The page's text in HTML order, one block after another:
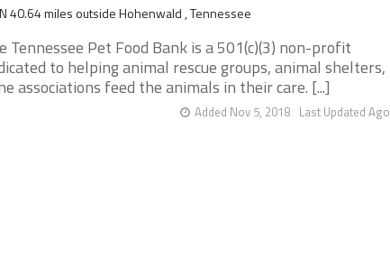
40.64 miles outside Hohenwald , Tennessee
Tennessee Pet Food Bank is a 501(c)(3) non-profit
to helping animal rescue groups, animal shelters,
associations feed the animals in their care. [...]
Last Updated Ago
Added Nov 5, 2018